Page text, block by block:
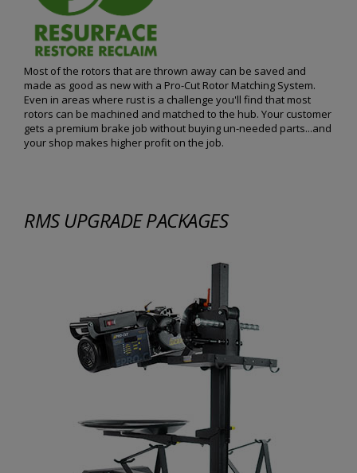
Most of the rotors that are thrown away can be saved and
made as good as new with a Pro-Cut Rotor Matching System.
Even in areas where rust is a challenge you'll find that most
rotors can be machined and matched to the hub. Your customer
gets a premium brake job without buying un-needed parts...and
your shop makes higher profit on the job.
RMS UPGRADE PACKAGES